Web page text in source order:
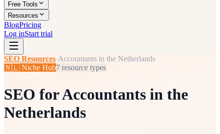
Free Tools
Resources
BlogPricing
Log inStart trial
SEO Resources›Accountants in the Netherlands
🇳🇱 Niche Hub7 resource types
SEO forAccountants in the
Netherlands